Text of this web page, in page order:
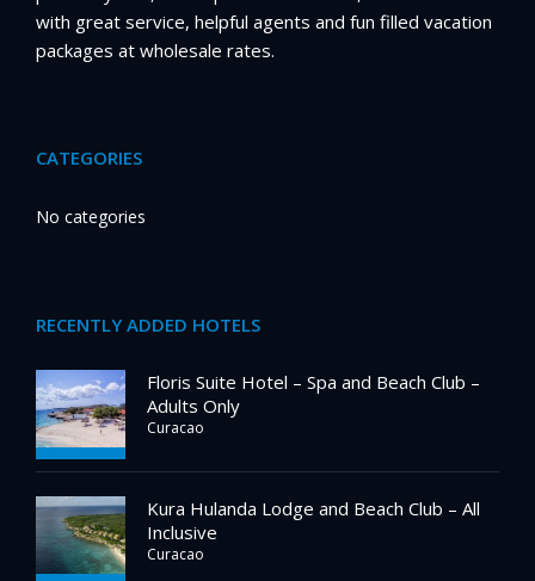
with great service, helpful agents and fun filled vacation
packages at wholesale rates.
CATEGORIES
No categories
RECENTLY ADDED HOTELS
Floris Suite Hotel – Spa and Beach Club –
Adults Only
Curacao
Kura Hulanda Lodge and Beach Club – All
Inclusive
Curacao